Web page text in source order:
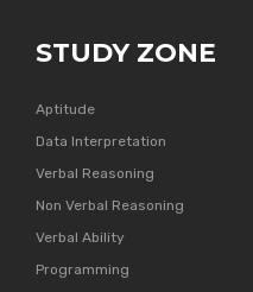
STUDY ZONE
Aptitude
Data Interpretation
Verbal Reasoning
Non Verbal Reasoning
Verbal Ability
Programming